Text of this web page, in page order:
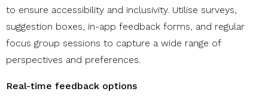
to ensure accessibility and inclusivity. Utilise surveys,
suggestion boxes, in-app feedback forms, and regular
focus group sessions to capture a wide range of
perspectives and preferences.
Real-time feedback options